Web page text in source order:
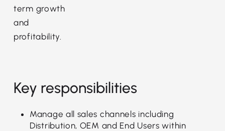
term growth
and
profitability.
Key responsibilities
Manage all sales channels including
Distribution, OEM and End Users within